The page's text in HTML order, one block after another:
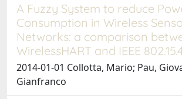
A Fuzzy System to reduce
Consumption in Wireless
Networks: a comparison
WirelessHART and IEEE
2014-01-01 Collotta, Mario; Pau,
Gianfranco